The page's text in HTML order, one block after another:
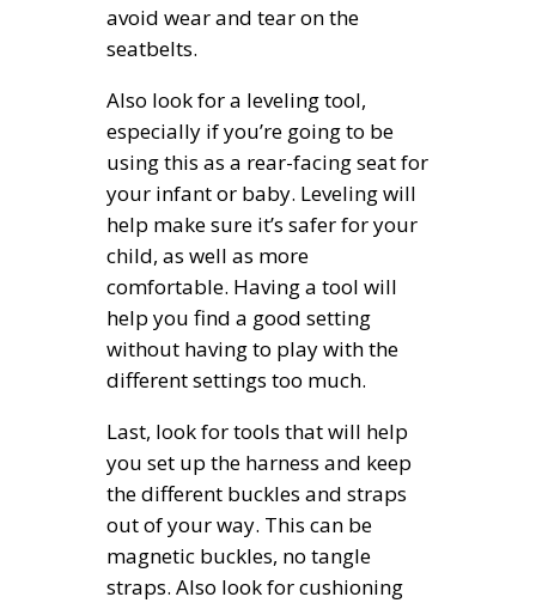
avoid wear and tear on the
seatbelts.
Also look for a leveling tool,
especially if you’re going to be
using this as a rear-facing seat for
your infant or baby. Leveling will
help make sure it’s safer for your
child, as well as more
comfortable. Having a tool will
help you find a good setting
without having to play with the
different settings too much.
Last, look for tools that will help
you set up the harness and keep
the different buckles and straps
out of your way. This can be
magnetic buckles, no tangle
straps. Also look for cushioning